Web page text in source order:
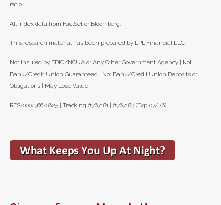
ratio.
All index data from FactSet or Bloomberg.
This research material has been prepared by LPL Financial LLC.
Not Insured by FDIC/NCUA or Any Other Government Agency | Not
Bank/Credit Union Guaranteed | Not Bank/Credit Union Deposits or
Obligations | May Lose Value
RES-0004766-0625 | Tracking #767181 | #767183 (Exp. 07/26)